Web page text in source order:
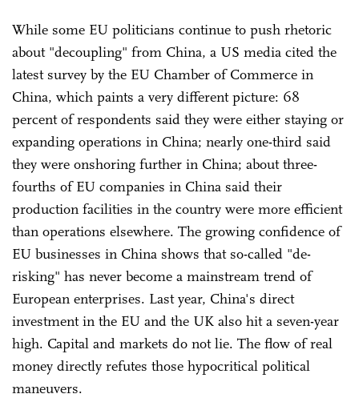
While some EU politicians continue to push rhetoric
about "decoupling" from China, a US media cited the
latest survey by the EU Chamber of Commerce in
China, which paints a very different picture: 68
percent of respondents said they were either staying or
expanding operations in China; nearly one-third said
they were onshoring further in China; about three-
fourths of EU companies in China said their
production facilities in the country were more efficient
than operations elsewhere. The growing confidence of
EU businesses in China shows that so-called "de-
risking" has never become a mainstream trend of
European enterprises. Last year, China's direct
investment in the EU and the UK also hit a seven-year
high. Capital and markets do not lie. The flow of real
money directly refutes those hypocritical political
maneuvers.